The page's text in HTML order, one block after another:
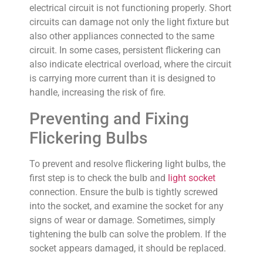
electrical circuit is not functioning properly. Short
circuits can damage not only the light fixture but
also other appliances connected to the same
circuit. In some cases, persistent flickering can
also indicate electrical overload, where the circuit
is carrying more current than it is designed to
handle, increasing the risk of fire.
Preventing and Fixing
Flickering Bulbs
To prevent and resolve flickering light bulbs, the
first step is to check the bulb and light socket
connection. Ensure the bulb is tightly screwed
into the socket, and examine the socket for any
signs of wear or damage. Sometimes, simply
tightening the bulb can solve the problem. If the
socket appears damaged, it should be replaced.